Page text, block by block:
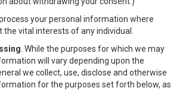
your personal information where
vital interests of any individual.
. While the purposes for which we may
will vary depending upon the
we collect, use, disclose and otherwise
for the purposes set forth below, as